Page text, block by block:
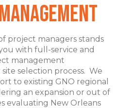
project managers stands
with full-service and
management
selection process. We
to existing GNO regional
an expansion or out of
evaluating New Orleans